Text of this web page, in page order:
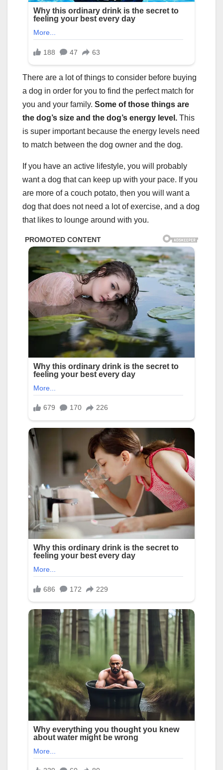
There are a lot of things to consider before buying
a dog in order for you to find the perfect match for
you and your family. Some of those things are
the dog’s size and the dog’s energy level. This
is super important because the energy levels need
to match between the dog owner and the dog.
If you have an active lifestyle, you will probably
want a dog that can keep up with your pace. If you
are more of a couch potato, then you will want a
dog that does not need a lot of exercise, and a dog
that likes to lounge around with you.